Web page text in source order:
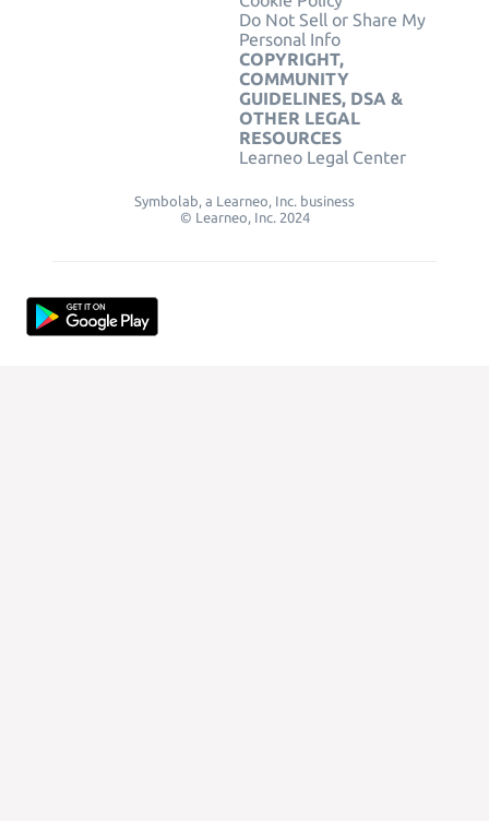
Do Not Sell or Share My
Personal Info
COPYRIGHT,
COMMUNITY
GUIDELINES, DSA &
OTHER LEGAL
RESOURCES
Learneo Legal Center
Symbolab, a Learneo, Inc. business
© Learneo, Inc. 2024